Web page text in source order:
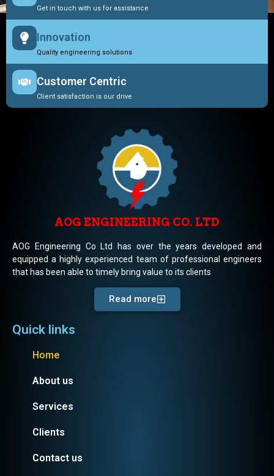
Get in touch with us for assistance
Innovation
Quality engineering solutions
Customer Centric
Client satisfaction is our drive
AOG ENGINEERING CO. LTD
AOG Engineering Co Ltd has over the years developed and
equipped a highly experienced team of professional engineers
that has been able to timely bring value to its clients
Read more
Quick links
Home
About us
Services
Clients
Contact us